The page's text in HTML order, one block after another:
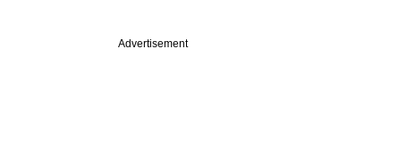
Advertisement